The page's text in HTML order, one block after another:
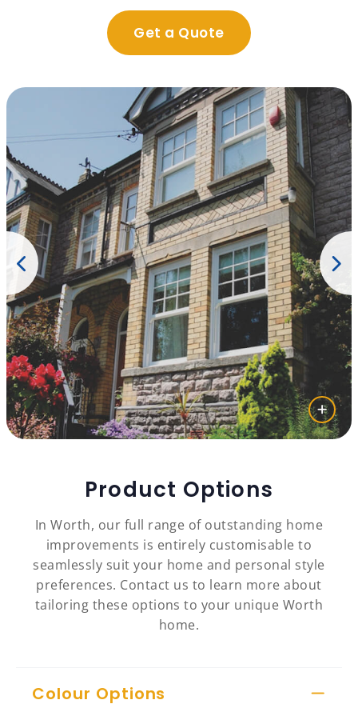
Get a Quote
Product Options
In Worth, our full range of outstanding home
improvements is entirely customisable to
seamlessly suit your home and personal style
preferences. Contact us to learn more about
tailoring these options to your unique Worth
home.
Colour Options